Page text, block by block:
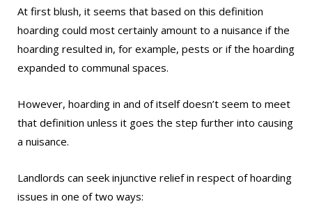
At first blush, it seems that based on this definition
hoarding could most certainly amount to a nuisance if the
hoarding resulted in, for example, pests or if the hoarding
expanded to communal spaces.
However, hoarding in and of itself doesn’t seem to meet
that definition unless it goes the step further into causing
a nuisance.
Landlords can seek injunctive relief in respect of hoarding
issues in one of two ways: